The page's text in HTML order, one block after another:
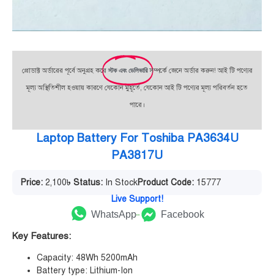
প্রোডাক্ট অর্ডারের পূর্বে অনুগ্রহ করেস্টক এবং ডেলিভারি সম্পর্কে জেনে অর্ডার করুন! আই টি পণ্যের
মূল্য অস্থিতিশীল হওয়ায় কারণে যেকোন মুহূর্তে, যেকোন আই টি পণ্যের মূল্য পরিবর্তন হতে
পারে।
Laptop Battery For Toshiba PA3634U
PA3817U
Price: 2,100৳ Status: In StockProduct Code: 15777
Live Support!
WhatsApp
Facebook
Key Features:
Capacity: 48Wh 5200mAh
Battery type: Lithium-Ion